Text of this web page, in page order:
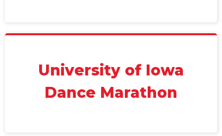
University of Iowa
Dance Marathon